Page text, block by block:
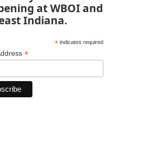
at WBOI and
Indiana.
*indicates required
*